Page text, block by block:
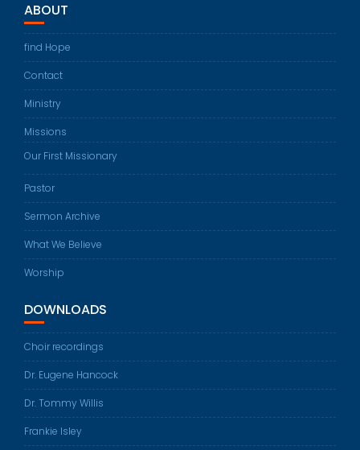
ABOUT
find Hope
Contact
Ministry
Missions
Our First Missionary
Pastor
Sermon Archive
What We Believe
Worship
DOWNLOADS
Choir recordings
Dr. Eugene Hancock
Dr. Tommy Willis
Frankie Isley